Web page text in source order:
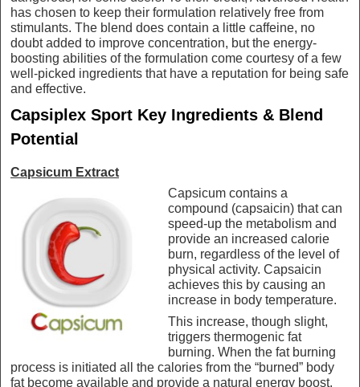
has chosen to keep their formulation relatively free from
stimulants. The blend does contain a little caffeine, no
doubt added to improve concentration, but the energy-
boosting abilities of the formulation come courtesy of a few
well-picked ingredients that have a reputation for being safe
and effective.
Capsiplex Sport Key Ingredients & Blend
Potential
Capsicum Extract
Capsicum contains a
compound (capsaicin) that can
speed-up the metabolism and
provide an increased calorie
burn, regardless of the level of
physical activity. Capsaicin
achieves this by causing an
increase in body temperature.
This increase, though slight,
triggers thermogenic fat
burning. When the fat burning
process is initiated all the calories from the “burned” body
fat become available and provide a natural energy boost.